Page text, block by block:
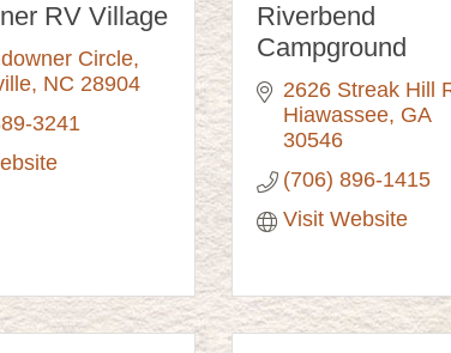
RV Village
Circle
NC 28904
3241
Riverbend
Campground
2626 Streak Hill
Hiawassee GA
30546
(706) 896-1415
Visit Website